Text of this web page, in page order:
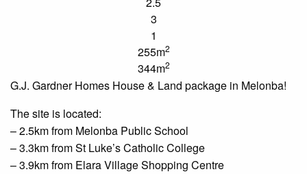
3
1
255m2
344m2
G.J. Gardner Homes House & Land package in Melonba!
The site is located:
– 2.5km from Melonba Public School
– 3.3km from St Luke’s Catholic College
– 3.9km from Elara Village Shopping Centre